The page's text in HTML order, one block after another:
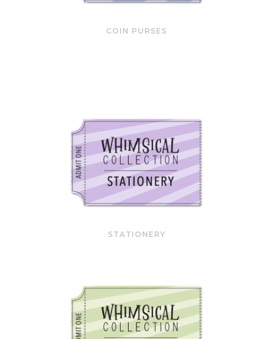
COIN PURSES
STATIONERY